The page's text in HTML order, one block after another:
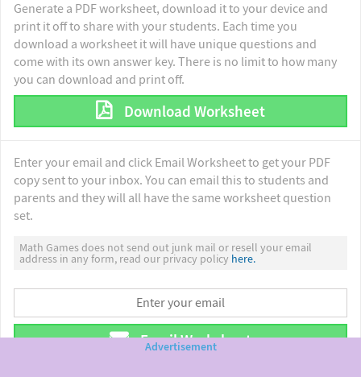
Generate a PDF worksheet, download it to your device and
print it off to share with your students. Each time you
download a worksheet it will have unique questions and
come with its own answer key. There is no limit to how many
you can download and print off.
Download Worksheet
Enter your email and click Email Worksheet to get your PDF
copy sent to your inbox. You can email this to students and
parents and they will all have the same worksheet question
set.
Math Games does not send out junk mail or resell your email
address in any form, read our privacy policy here.
Email Worksheet